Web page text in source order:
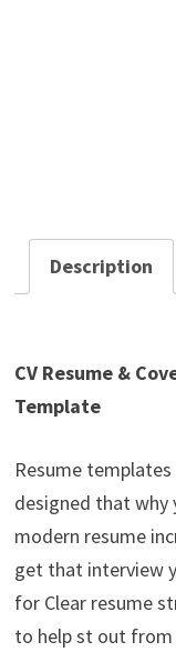
Description
CV Resume &
Template
Resume
designed that why
modern resume
get that interview
for Clear resume
to help st out